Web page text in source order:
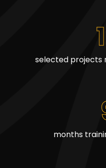
selected projects
months